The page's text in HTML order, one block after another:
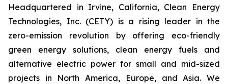
Headquartered in Irvine, California, Clean Energy
Technologies, Inc. (CETY) is a rising leader in the
zero-emission revolution by offering eco-friendly
green energy solutions, clean energy fuels and
alternative electric power for small and mid-sized
projects in North America, Europe, and Asia. We